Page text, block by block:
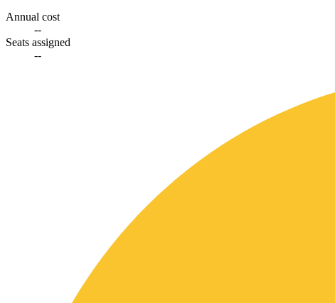
Annual cost
--
Seats assigned
--